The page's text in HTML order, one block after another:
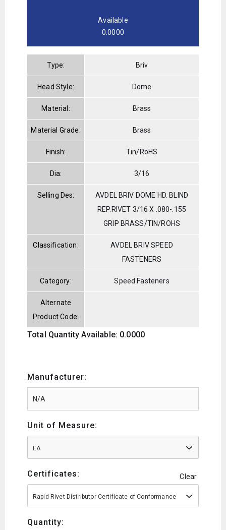
Available
0.0000
Type: Briv
Head Style: Dome
Material: Brass
Material Grade: Brass
Finish: Tin/RoHS
Dia: 3/16
Selling Des:
AVDEL BRIV DOME HD. BLIND
REP.RIVET 3/16 X .080-.155
GRIP BRASS/TIN/ROHS
Classification:
AVDEL BRIV SPEED
FASTENERS
Category: Speed Fasteners
Alternate
Product Code:
Total Quantity Available: 0.0000
Manufacturer:
Unit of Measure:
EA
Certificates: Clear
Rapid Rivet Distributor Certificate of Conformance
Quantity: